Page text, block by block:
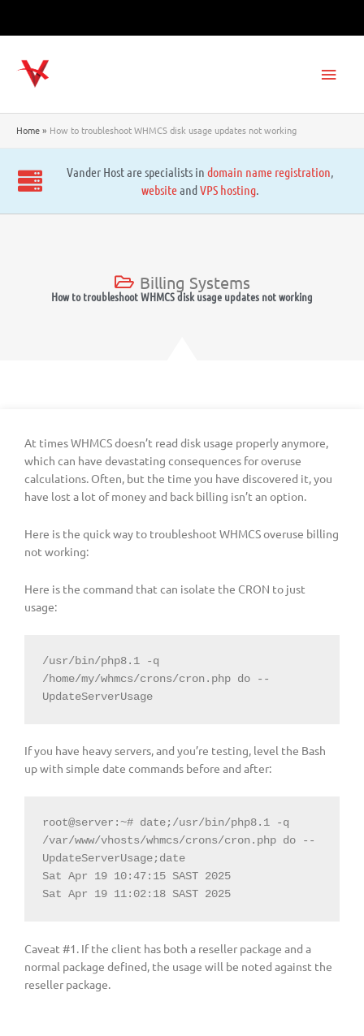
Home How to troubleshoot WHMCS disk usage updates not working
Vander Host are specialists in domain name registration,
websiteandVPS hosting.
Billing Systems
How to troubleshoot WHMCS disk usage updates not working
At times WHMCS doesn’t read disk usage properly anymore,
which can have devastating consequences for overuse
calculations. Often, but the time you have discovered it, you
have lost a lot of money and back billing isn’t an option.
Here is the quick way to troubleshoot WHMCS overuse billing
not working:
Here is the command that can isolate the CRON to just
usage:
/usr/bin/php8.1 -q
/home/my/whmcs/crons/cron.php do --
UpdateServerUsage
If you have heavy servers, and you’re testing, level the Bash
up with simple date commands before and after:
root@server:~# date;/usr/bin/php8.1 -q
/var/www/vhosts/whmcs/crons/cron.php do --
UpdateServerUsage;date
Sat Apr 19 10:47:15 SAST 2025
Sat Apr 19 11:02:18 SAST 2025
Caveat #1. If the client has both a reseller package and a
normal package defined, the usage will be noted against the
reseller package.